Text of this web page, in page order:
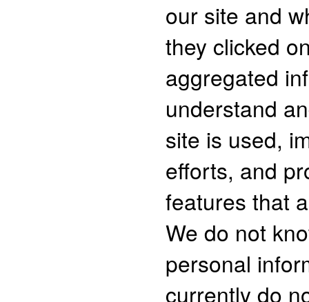
our site and
they clicked
aggregated
understand
site is used,
efforts, and
features that
We do not
personal
currently do